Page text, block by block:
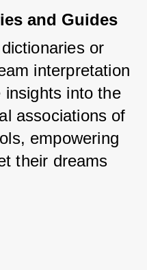
and Guides
or
interpretation
insights into the
associations of
empowering
their dreams